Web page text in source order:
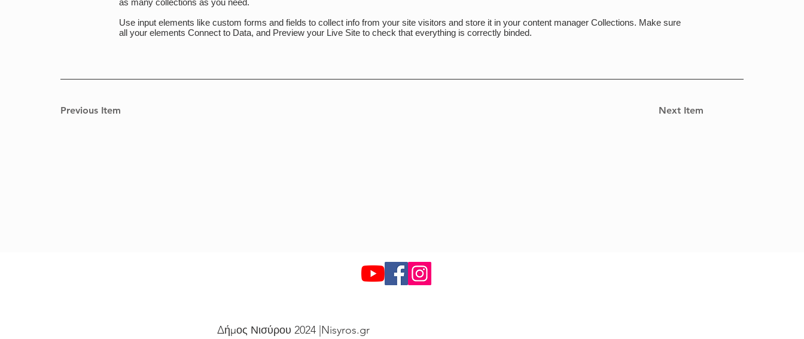
as many collections as you need.
Use input elements like custom forms and fields to collect info from your site visitors and store it in your content manager Collections. Make sure
all your elements Connect to Data, and Preview your Live Site to check that everything is correctly binded.
Previous Item Next Item
Δήμος Νισύρου 2024 |Nisyros.gr